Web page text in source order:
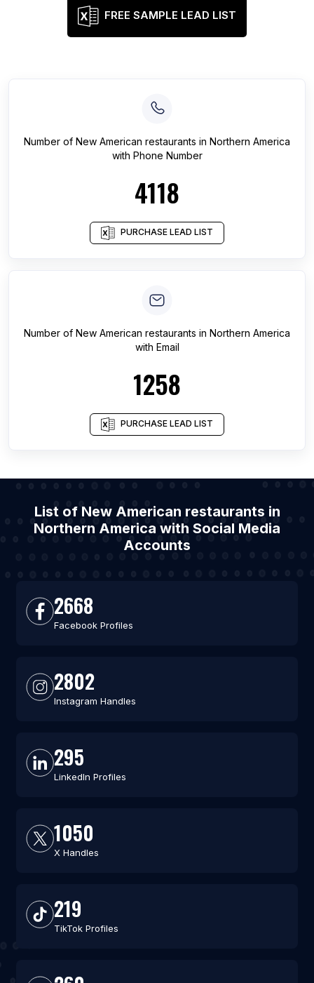
FREE SAMPLE LEAD LIST
Number of New American restaurants in Northern America
with Phone Number
4118
PURCHASE LEAD LIST
Number of New American restaurants in Northern America
with Email
1258
PURCHASE LEAD LIST
List of New American restaurants in
Northern America with Social Media
Accounts
2668
Facebook Profiles
2802
Instagram Handles
295
LinkedIn Profiles
1050
X Handles
219
TikTok Profiles